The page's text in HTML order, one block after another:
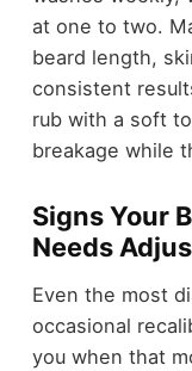
at one to two.
beard length,
consistent
rub with a soft
breakage while
Signs Your
Needs
Even the most
occasional
you when that